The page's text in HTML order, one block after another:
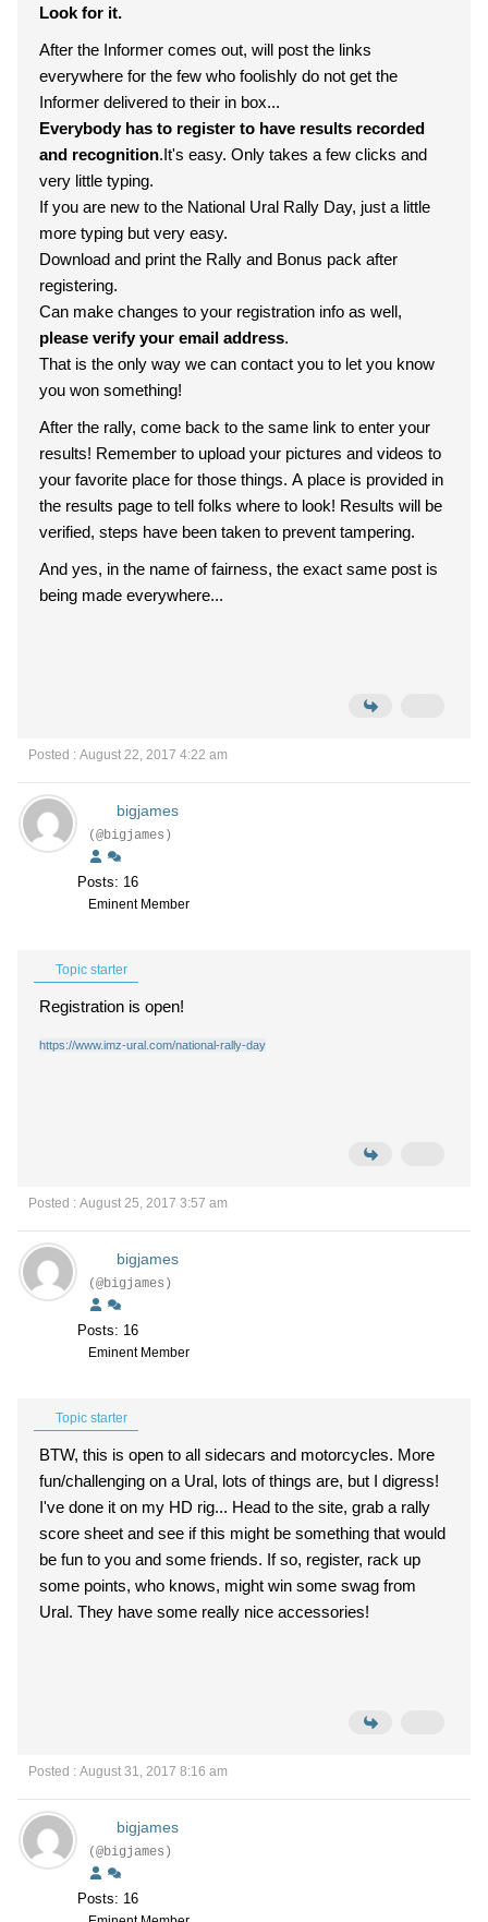
Look for it.
After the Informer comes out, will post the links
everywhere for the few who foolishly do not get the
Informer delivered to their in box...
Everybody has to register to have results recorded
and recognition.It's easy. Only takes a few clicks and
very little typing.
If you are new to the National Ural Rally Day, just a little
more typing but very easy.
Download and print the Rally and Bonus pack after
registering.
Can make changes to your registration info as well,
please verify your email address.
That is the only way we can contact you to let you know
you won something!
After the rally, come back to the same link to enter your
results! Remember to upload your pictures and videos to
your favorite place for those things. A place is provided in
the results page to tell folks where to look! Results will be
verified, steps have been taken to prevent tampering.
And yes, in the name of fairness, the exact same post is
being made everywhere...
Posted : August 22, 2017 4:22 am
bigjames
(@bigjames)
Posts: 16
Eminent Member
Topic starter
Registration is open!
https://www.imz-ural.com/national-rally-day
Posted : August 25, 2017 3:57 am
bigjames
(@bigjames)
Posts: 16
Eminent Member
Topic starter
BTW, this is open to all sidecars and motorcycles. More
fun/challenging on a Ural, lots of things are, but I digress!
I've done it on my HD rig... Head to the site, grab a rally
score sheet and see if this might be something that would
be fun to you and some friends. If so, register, rack up
some points, who knows, might win some swag from
Ural. They have some really nice accessories!
Posted : August 31, 2017 8:16 am
bigjames
(@bigjames)
Posts: 16